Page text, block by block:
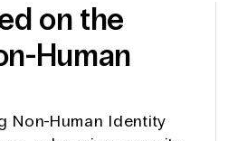
on the
Human
Non-Human Identity